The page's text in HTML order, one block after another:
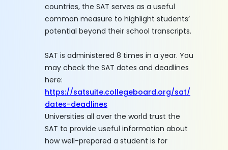
countries, the SAT serves as a useful
common measure to highlight students’
potential beyond their school transcripts.
SAT is administered 8 times in a year. You
may check the SAT dates and deadlines
here:
https://satsuite.collegeboard.org/sat/
dates-deadlines
Universities all over the world trust the
SAT to provide useful information about
how well-prepared a student is for